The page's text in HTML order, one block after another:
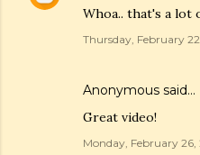
Whoa.. that's a lot
Thursday, February
Anonymous said…
Great video!
Monday, February